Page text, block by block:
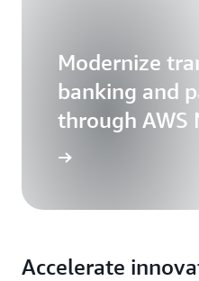
Modernize
banking and
through AWS
Accelerate